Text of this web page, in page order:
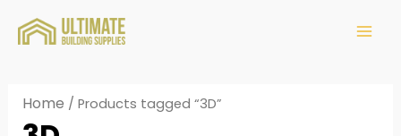
Home / Products tagged “3D”